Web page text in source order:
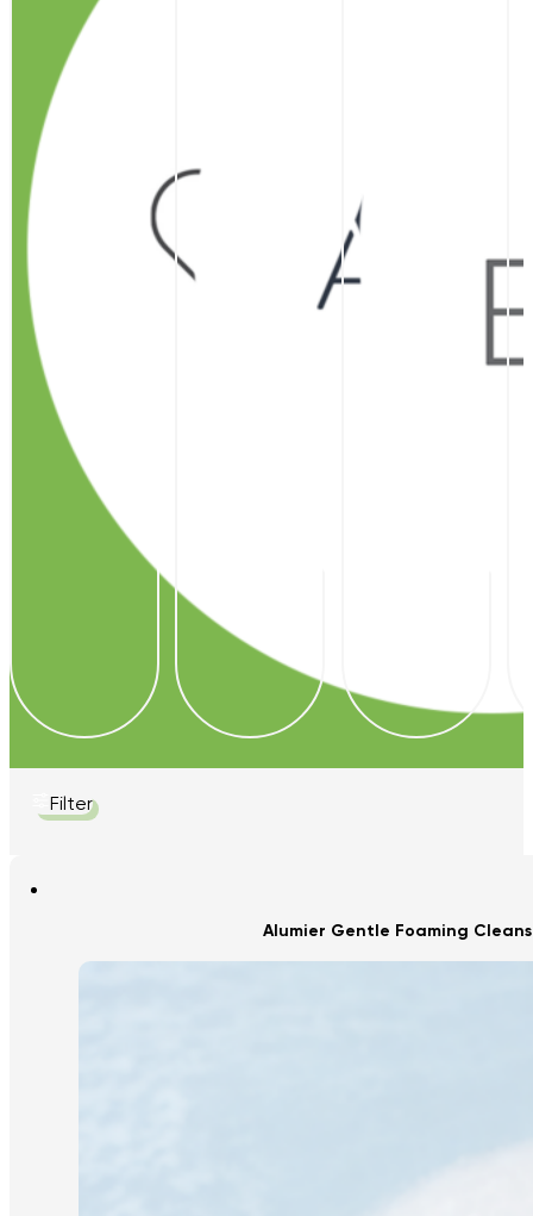
Filter
Alumier Gentle Foaming